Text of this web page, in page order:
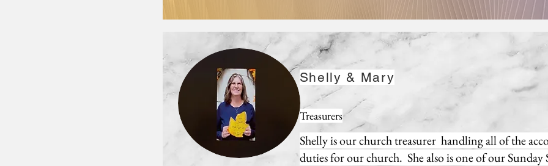
Shelly & Mary
Treasurers
Shelly is our church treasurer handling all of the
duties for our church. She also is one of our Sunday